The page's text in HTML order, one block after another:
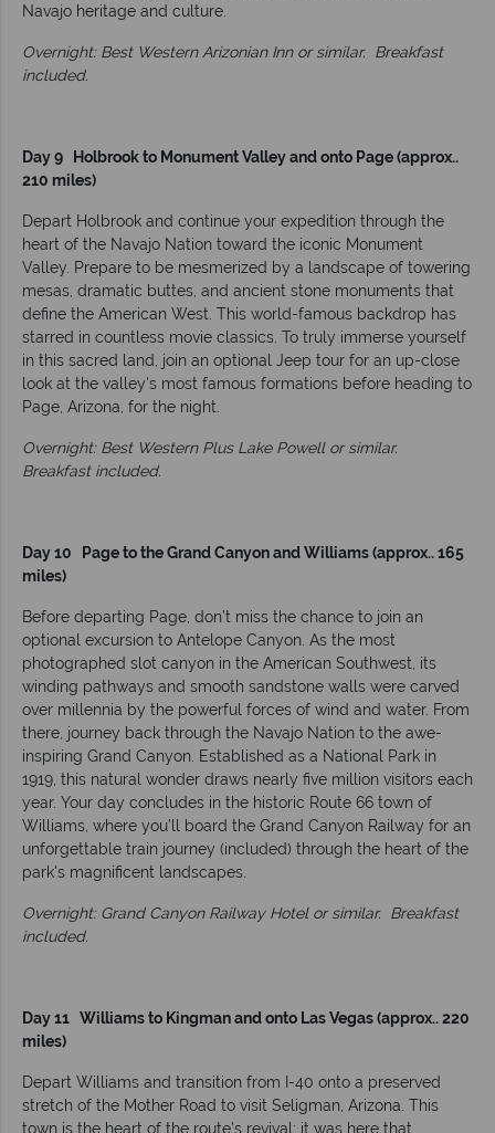
Navajo heritage and culture.
Overnight: Best Western Arizonian Inn or similar. Breakfast
included.
Day 9 Holbrook to Monument Valley and onto Page (approx..
210 miles)
Depart Holbrook and continue your expedition through the
heart of the Navajo Nation toward the iconic Monument
Valley. Prepare to be mesmerized by a landscape of towering
mesas, dramatic buttes, and ancient stone monuments that
define the American West. This world-famous backdrop has
starred in countless movie classics. To truly immerse yourself
in this sacred land, join an optional Jeep tour for an up-close
look at the valley's most famous formations before heading to
Page, Arizona, for the night.
Overnight: Best Western Plus Lake Powell or similar.
Breakfast included.
Day 10 Page to the Grand Canyon and Williams (approx.. 165
miles)
Before departing Page, don’t miss the chance to join an
optional excursion to Antelope Canyon. As the most
photographed slot canyon in the American Southwest, its
winding pathways and smooth sandstone walls were carved
over millennia by the powerful forces of wind and water. From
there, journey back through the Navajo Nation to the awe-
inspiring Grand Canyon. Established as a National Park in
1919, this natural wonder draws nearly five million visitors each
year. Your day concludes in the historic Route 66 town of
Williams, where you’ll board the Grand Canyon Railway for an
unforgettable train journey (included) through the heart of the
park's magnificent landscapes.
Overnight: Grand Canyon Railway Hotel or similar. Breakfast
included.
Day 11 Williams to Kingman and onto Las Vegas (approx.. 220
miles)
Depart Williams and transition from I-40 onto a preserved
stretch of the Mother Road to visit Seligman, Arizona. This
town is the heart of the route’s revival; it was here that